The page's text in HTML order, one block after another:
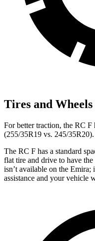
Tires and Wheels
For better traction, the RC F
(255/35R19 vs. 245/35R20).
The RC F has a standard
flat tire and drive to have
isn’t available on the Emira;
assistance and your vehicle